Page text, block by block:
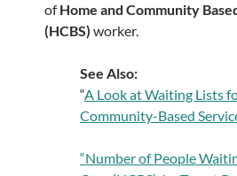
ofHome and Community
(HCBS) worker.
See Also:
“A Look at Waiting Lists
Community-Based
“Number of People